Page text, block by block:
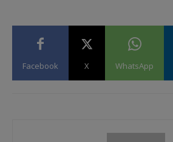
Facebook X WhatsApp